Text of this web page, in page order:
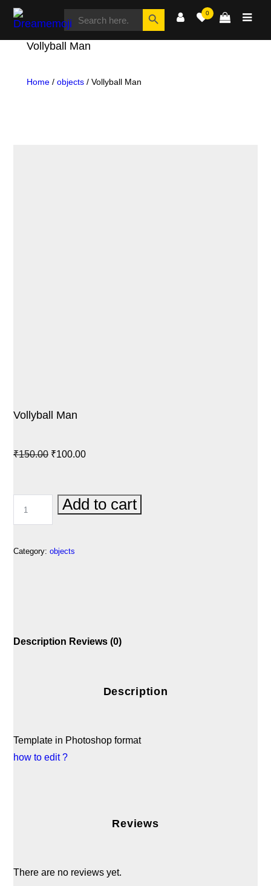
Dreamemoji
SEARCH
0
Vollyball Man
Home / objects / Vollyball Man
Vollyball Man
₹150.00 Original
₹150.00.
₹100.00Current
₹100.00.
VOLLYBALL
MAN
Add to cart
Category: objects
Description Reviews (0)
Description
Template in Photoshop format
how to edit ?
Reviews
There are no reviews yet.